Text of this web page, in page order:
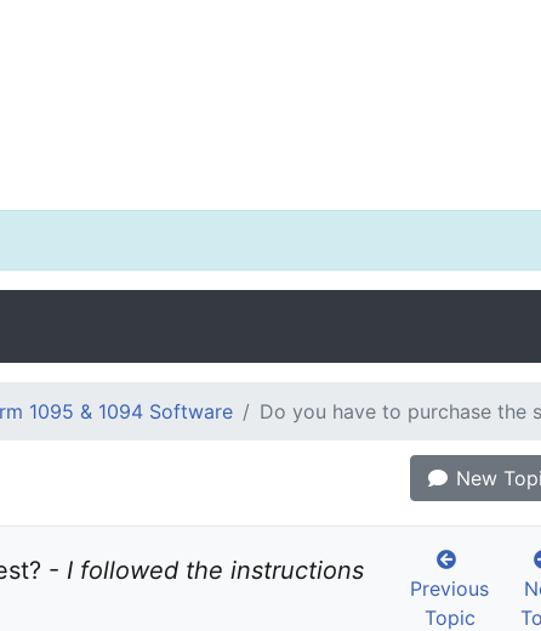
1095 & 1094 Software Do you have to purchase the
New
- I followed the instructions
Previous
Topic